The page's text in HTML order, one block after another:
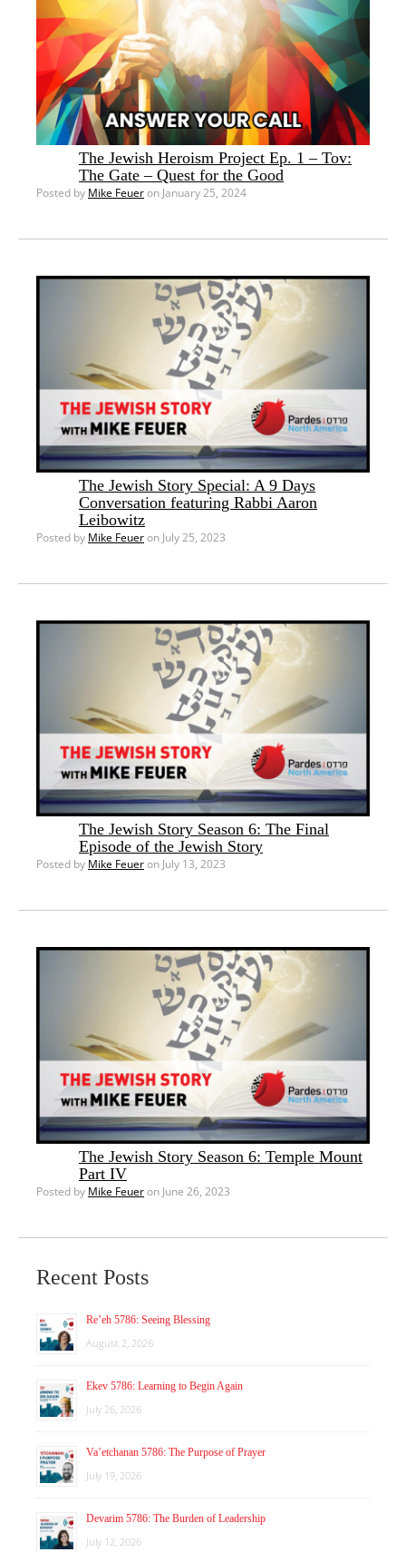
The Jewish Heroism Project Ep. 1 – Tov:
The Gate – Quest for the Good
Posted by Mike Feueron January 25, 2024
The Jewish Story Special: A 9 Days
Conversation featuring Rabbi Aaron
Leibowitz
Posted by Mike Feueron July 25, 2023
The Jewish Story Season 6: The Final
Episode of the Jewish Story
Posted by Mike Feueron July 13, 2023
The Jewish Story Season 6: Temple Mount
Part IV
Posted by Mike Feueron June 26, 2023
Recent Posts
Re’eh 5786: Seeing Blessing
August 2, 2026
Ekev 5786: Learning to Begin Again
July 26, 2026
Va’etchanan 5786: The Purpose of Prayer
July 19, 2026
Devarim 5786: The Burden of Leadership
July 12, 2026